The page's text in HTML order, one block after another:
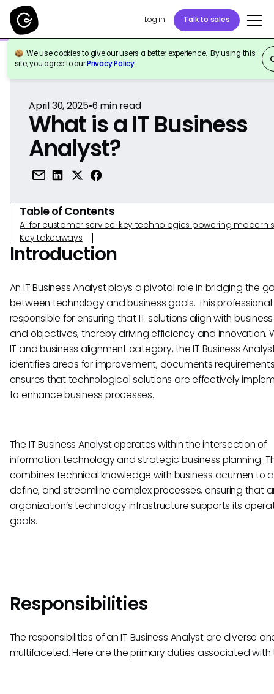
Log in Talk to sales
We use cookies to give our users a better experience. By using this
site, you agree to ourPrivacy Policy.
Back to Reference
April 30, 2025•6 min read
What is a IT Business
Analyst?
Table of Contents
AI for customer service: key technologies powering modern
Key takeaways
Introduction
An IT Business Analyst plays a pivotal role in bridging the
between technology and business goals. This professional
responsible for ensuring that IT solutions align with
and objectives, thereby driving efficiency and innovation.
IT and business alignment category, the IT Business
identifies areas for improvement, documents
ensures that technological solutions are effectively
to enhance business processes.
The IT Business Analyst operates within the intersection of
information technology and strategic business planning.
combines technical knowledge with business acumen to
define, and streamline complex processes, ensuring that
organization’s technology infrastructure supports its
goals.
Responsibilities
The responsibilities of an IT Business Analyst are diverse
multifaceted. Here are the primary duties associated with